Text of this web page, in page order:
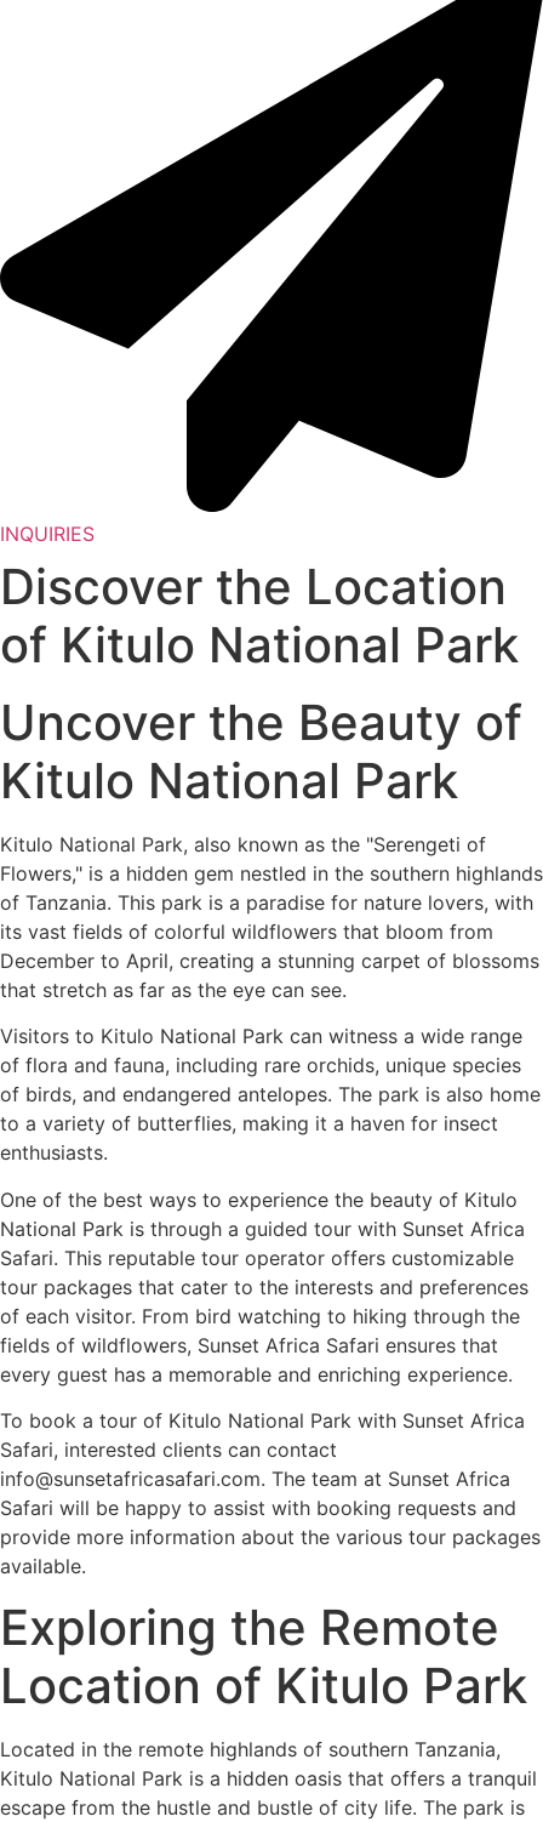
INQUIRIES
Discover the Location
of Kitulo National Park
Uncover the Beauty of
Kitulo National Park
Kitulo National Park, also known as the "Serengeti of
Flowers," is a hidden gem nestled in the southern highlands
of Tanzania. This park is a paradise for nature lovers, with
its vast fields of colorful wildflowers that bloom from
December to April, creating a stunning carpet of blossoms
that stretch as far as the eye can see.
Visitors to Kitulo National Park can witness a wide range
of flora and fauna, including rare orchids, unique species
of birds, and endangered antelopes. The park is also home
to a variety of butterflies, making it a haven for insect
enthusiasts.
One of the best ways to experience the beauty of Kitulo
National Park is through a guided tour with Sunset Africa
Safari. This reputable tour operator offers customizable
tour packages that cater to the interests and preferences
of each visitor. From bird watching to hiking through the
fields of wildflowers, Sunset Africa Safari ensures that
every guest has a memorable and enriching experience.
To book a tour of Kitulo National Park with Sunset Africa
Safari, interested clients can contact
info@sunsetafricasafari.com. The team at Sunset Africa
Safari will be happy to assist with booking requests and
provide more information about the various tour packages
available.
Exploring the Remote
Location of Kitulo Park
Located in the remote highlands of southern Tanzania,
Kitulo National Park is a hidden oasis that offers a tranquil
escape from the hustle and bustle of city life. The park is